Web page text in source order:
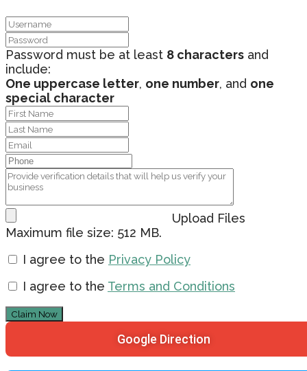
Password must be at least 8 characters and
include:
One uppercase letter, one number, and one
special character
Upload Files
Maximum file size: 512 MB.
I agree to the Privacy Policy
I agree to the Terms and Conditions
Claim Now
Google Direction